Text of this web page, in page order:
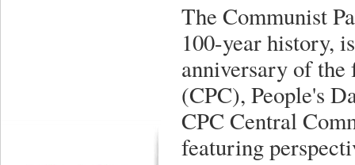
The Communist
100-year history,
anniversary of
(CPC), People's
CPC Central
featuring